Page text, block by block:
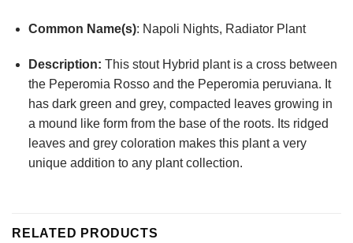
Common Name(s): Napoli Nights, Radiator Plant
Description: This stout Hybrid plant is a cross between
the Peperomia Rosso and the Peperomia peruviana. It
has dark green and grey, compacted leaves growing in
a mound like form from the base of the roots. Its ridged
leaves and grey coloration makes this plant a very
unique addition to any plant collection.
RELATED PRODUCTS